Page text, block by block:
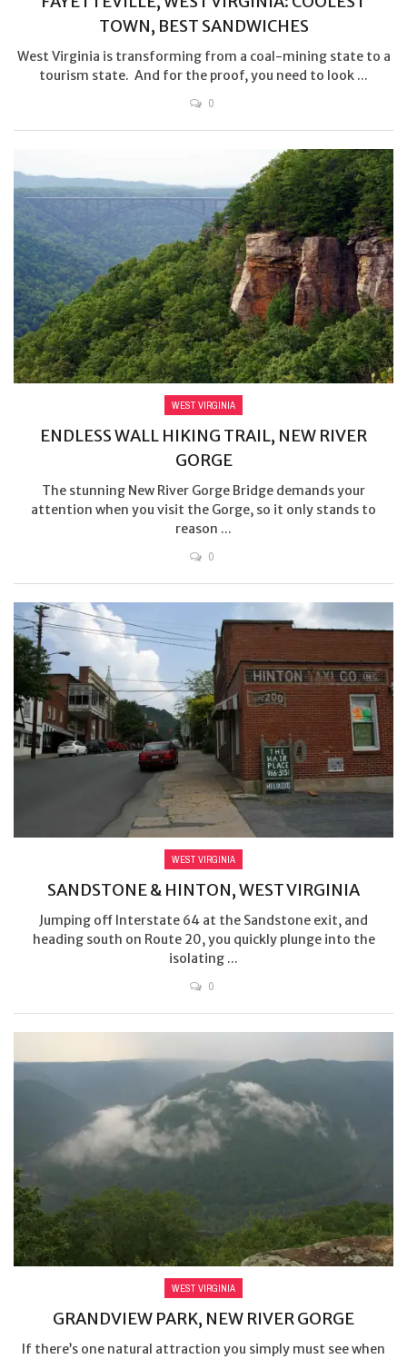
TOWN, BEST SANDWICHES
West Virginia is transforming from a coal-mining state to a
tourism state. And for the proof, you need to look ...
0
WEST VIRGINIA
ENDLESS WALL HIKING TRAIL, NEW RIVER
GORGE
The stunning New River Gorge Bridge demands your
attention when you visit the Gorge, so it only stands to
reason ...
0
WEST VIRGINIA
SANDSTONE & HINTON, WEST VIRGINIA
Jumping off Interstate 64 at the Sandstone exit, and
heading south on Route 20, you quickly plunge into the
isolating ...
0
WEST VIRGINIA
GRANDVIEW PARK, NEW RIVER GORGE
If there’s one natural attraction you simply must see when